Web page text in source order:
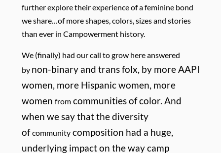
further explore their experience of a feminine bond
we share…of more shapes, colors, sizes and stories
than ever in Campowerment history.
We (finally) had our call to grow here answered
by non-binary and trans folx, by more AAPI
women, more Hispanic women, more
women fromcommunities of color. And
when we say that the diversity
ofcommunitycomposition had a huge,
underlying impact on the way camp